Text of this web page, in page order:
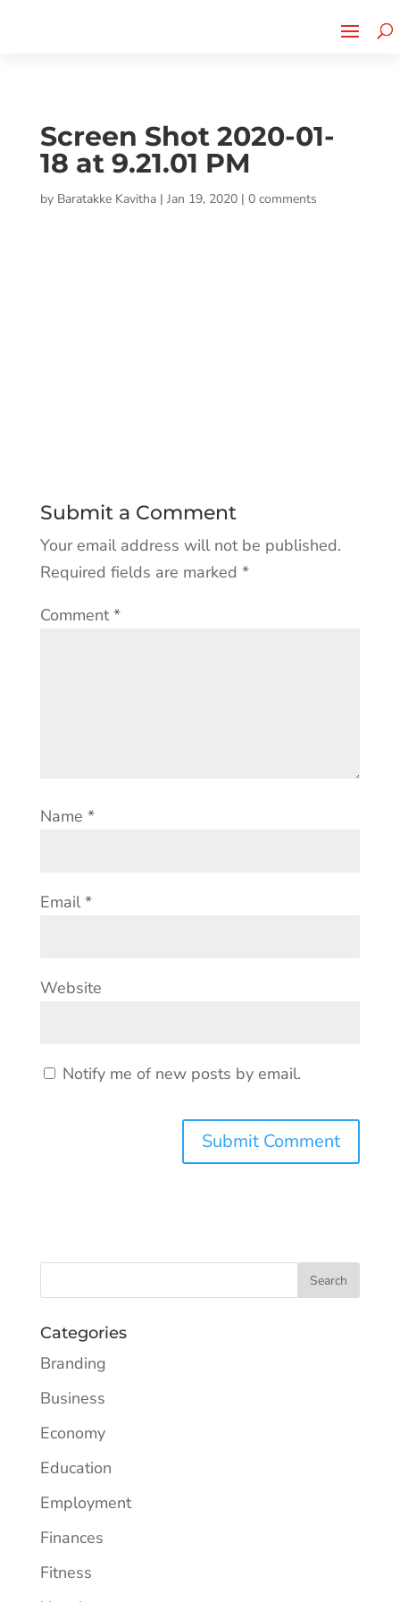
Screen Shot 2020-01-
18 at 9.21.01 PM
by Baratakke Kavitha| Jan 19, 2020| 0 comments
Submit a Comment
Your email address will not be published.
Required fields are marked *
Comment*
Name *
Email *
Website
Notify me of new posts by email.
Categories
Branding
Business
Economy
Education
Employment
Finances
Fitness
CLICK TO LEARN MORE!